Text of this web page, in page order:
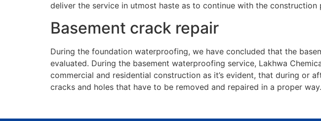
deliver the service in utmost haste as to continue with the construction
Basement crack repair
During the foundation waterproofing, we have concluded that the
evaluated. During the basement waterproofing service, Lakhwa
commercial and residential construction as it’s evident, that during or
cracks and holes that have to be removed and repaired in a proper way.